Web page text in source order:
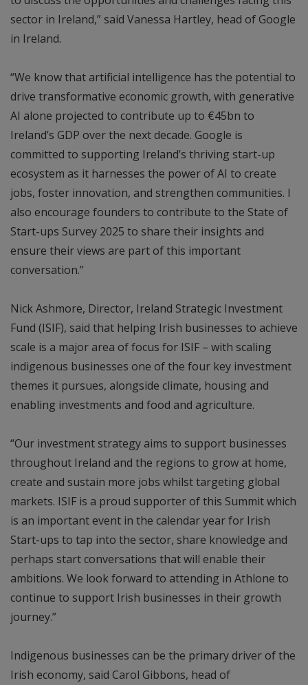
sector in Ireland,” said Vanessa Hartley, head of Google
in Ireland.
“We know that artificial intelligence has the potential to
drive transformative economic growth, with generative
AI alone projected to contribute up to €45bn to
Ireland’s GDP over the next decade. Google is
committed to supporting Ireland’s thriving start-up
ecosystem as it harnesses the power of AI to create
jobs, foster innovation, and strengthen communities. I
also encourage founders to contribute to the State of
Start-ups Survey 2025 to share their insights and
ensure their views are part of this important
conversation.”
Nick Ashmore, Director, Ireland Strategic Investment
Fund (ISIF), said that helping Irish businesses to achieve
scale is a major area of focus for ISIF – with scaling
indigenous businesses one of the four key investment
themes it pursues, alongside climate, housing and
enabling investments and food and agriculture.
“Our investment strategy aims to support businesses
throughout Ireland and the regions to grow at home,
create and sustain more jobs whilst targeting global
markets. ISIF is a proud supporter of this Summit which
is an important event in the calendar year for Irish
Start-ups to tap into the sector, share knowledge and
perhaps start conversations that will enable their
ambitions. We look forward to attending in Athlone to
continue to support Irish businesses in their growth
journey.”
Indigenous businesses can be the primary driver of the
Irish economy, said Carol Gibbons, head of